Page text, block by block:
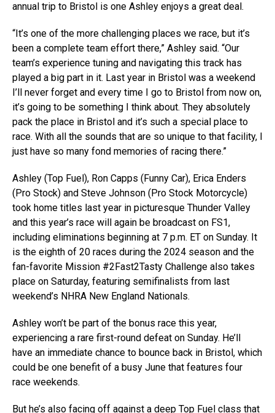
annual trip to Bristol is one Ashley enjoys a great deal.
“It’s one of the more challenging places we race, but it’s
been a complete team effort there,” Ashley said. “Our
team’s experience tuning and navigating this track has
played a big part in it. Last year in Bristol was a weekend
I’ll never forget and every time I go to Bristol from now on,
it’s going to be something I think about. They absolutely
pack the place in Bristol and it’s such a special place to
race. With all the sounds that are so unique to that facility, I
just have so many fond memories of racing there.”
Ashley (Top Fuel), Ron Capps (Funny Car), Erica Enders
(Pro Stock) and Steve Johnson (Pro Stock Motorcycle)
took home titles last year in picturesque Thunder Valley
and this year’s race will again be broadcast on FS1,
including eliminations beginning at 7 p.m. ET on Sunday. It
is the eighth of 20 races during the 2024 season and the
fan-favorite Mission #2Fast2Tasty Challenge also takes
place on Saturday, featuring semifinalists from last
weekend’s NHRA New England Nationals.
Ashley won’t be part of the bonus race this year,
experiencing a rare first-round defeat on Sunday. He’ll
have an immediate chance to bounce back in Bristol, which
could be one benefit of a busy June that features four
race weekends.
But he’s also facing off against a deep Top Fuel class that